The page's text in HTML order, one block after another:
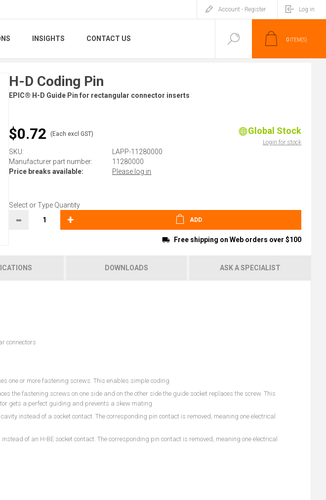
Account - Register Log in
INSIGHTS CONTACT US 0 ITEM(S)
H-D Coding Pin
EPIC® H-D Guide Pin for rectangular connector inserts
$0.72 (Each excl GST) Global Stock
Login for stock
SKU:
LAPP-11280000
Manufacturer part number:
11280000
Price breaks available:
Please log in
Select or Type Quantity
- + ADD
Free shipping on Web orders over $100
DOWNLOADS ASK A SPECIALIST
connectors
one or more fastening screws. This enables simple coding.
the fastening screws on one side and on the other side the guide socket replaces the screw. This
gets a perfect guiding and prevents a skew mating
instead of a socket contact. The corresponding pin contact is removed, meaning one electrical
of an H-BE socket contact. The corresponding pin contact is removed, meaning one electrical